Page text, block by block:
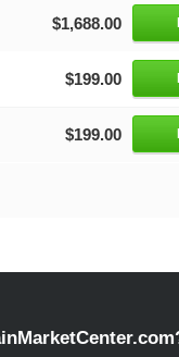
$1,688.00
$199.00
$199.00